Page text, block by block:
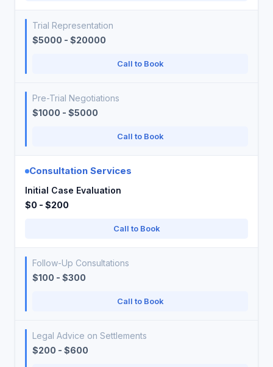
Trial Representation
$5000 - $20000
Call to Book
Pre-Trial Negotiations
$1000 - $5000
Call to Book
Consultation Services
Initial Case Evaluation
$0 - $200
Call to Book
Follow-Up Consultations
$100 - $300
Call to Book
Legal Advice on Settlements
$200 - $600